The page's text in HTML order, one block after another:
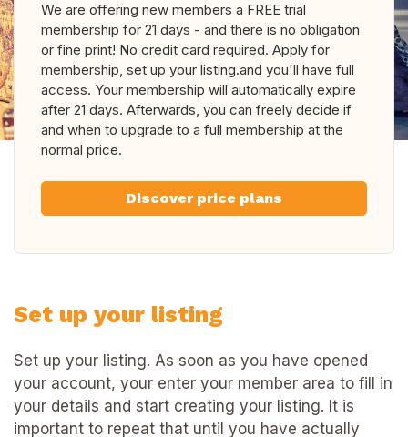
We are offering new members a FREE trial
membership for 21 days - and there is no obligation
or fine print! No credit card required. Apply for
membership, set up your listing.and you'll have full
access. Your membership will automatically expire
after 21 days. Afterwards, you can freely decide if
and when to upgrade to a full membership at the
normal price.
Discover price plans
Set up your listing
Set up your listing. As soon as you have opened
your account, your enter your member area to fill in
your details and start creating your listing. It is
important to repeat that until you have actually